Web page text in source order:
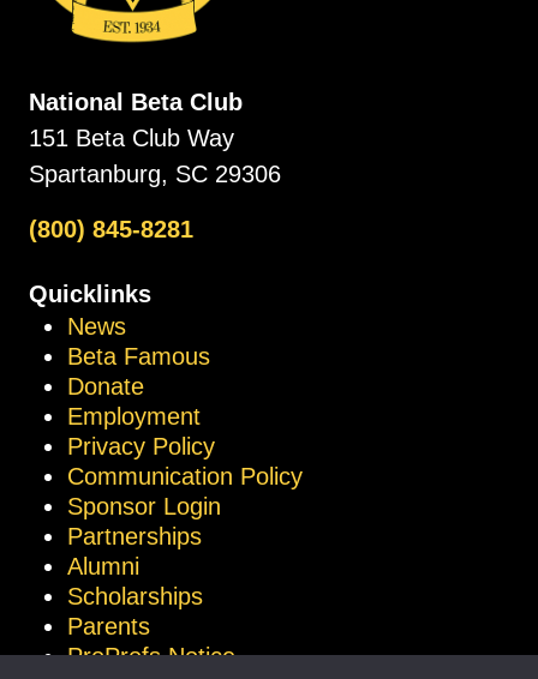
National Beta Club
151 Beta Club Way
Spartanburg, SC 29306
(800) 845-8281
Quicklinks
News
Beta Famous
Donate
Employment
Privacy Policy
Communication Policy
Sponsor Login
Partnerships
Alumni
Scholarships
Parents
ProProfs Notice